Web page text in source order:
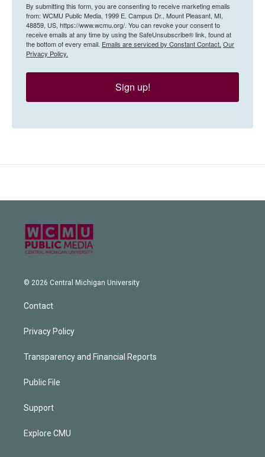
By submitting this form, you are consenting to receive marketing emails
from: WCMU Public Media, 1999 E. Campus Dr., Mount Pleasant, MI,
48859, US, https://www.wcmu.org/. You can revoke your consent to
receive emails at any time by using the SafeUnsubscribe® link, found at
the bottom of every email. Emails are serviced by Constant Contact. Our
Privacy Policy.
Sign up!
© 2026 Central Michigan University
Contact
Privacy Policy
Transparency and Financial Reports
Public File
Support
Explore CMU